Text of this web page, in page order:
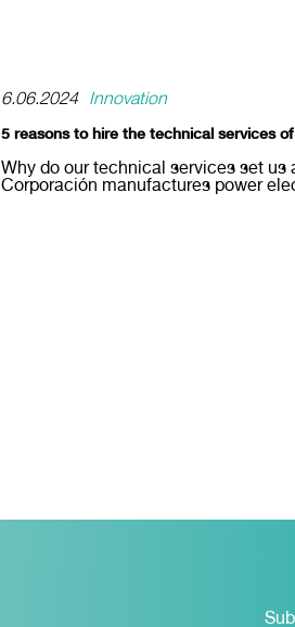
6.06.2024 Innovation
5 reasons to hire the technical services
Why do our technical services set us
Corporación manufactures power